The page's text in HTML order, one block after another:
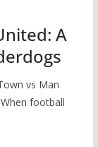
A
vs Man
football